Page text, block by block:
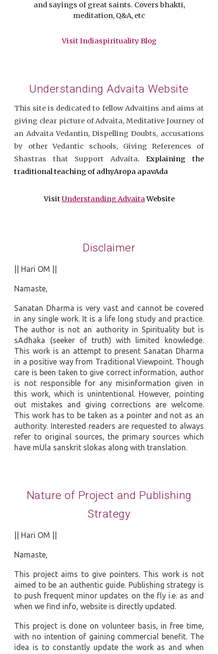
and sayings of great saints. Covers bhakti,
meditation, Q&A, etc
Visit Indiaspirituality Blog
Understanding Advaita Website
This site is dedicated to fellow Advaitins and aims at
giving clear picture of Advaita, Meditative Journey of
an Advaita Vedantin, Dispelling Doubts, accusations
by other Vedantic schools, Giving References of
Shastras that Support Advaita. Explaining the
traditional teaching of adhyAropa apavAda
VisitUnderstanding AdvaitaWebsite
Disclaimer
|| Hari OM ||
Namaste,
Sanatan Dharma is very vast and cannot be covered
in any single work. It is a life long study and practice.
The author is not an authority in Spirituality but is
sAdhaka (seeker of truth) with limited knowledge.
This work is an attempt to present Sanatan Dharma
in a positive way from Traditional Viewpoint. Though
care is been taken to give correct information, author
is not responsible for any misinformation given in
this work, which is unintentional. However, pointing
out mistakes and giving corrections are welcome.
This work has to be taken as a pointer and not as an
authority. Interested readers are requested to always
refer to original sources, the primary sources which
have mUla sanskrit slokas along with translation.
Nature of Project and Publishing
Strategy
|| Hari OM ||
Namaste,
This project aims to give pointers. This work is not
aimed to be an authentic guide. Publishing strategy is
to push frequent minor updates on the fly i.e. as and
when we find info, website is directly updated.
This project is done on volunteer basis, in free time,
with no intention of gaining commercial benefit. The
idea is to constantly update the work as and when